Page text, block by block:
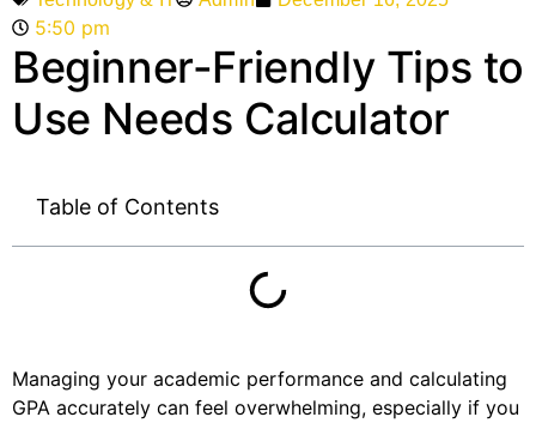
5:50 pm
Beginner-Friendly Tips to
Use Needs Calculator
Table of Contents
Managing your academic performance and calculating
GPA accurately can feel overwhelming, especially if you